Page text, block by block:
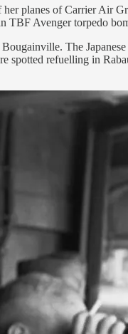
planes of Carrier Air
TBF Avenger torpedo
The
spotted refuelling in